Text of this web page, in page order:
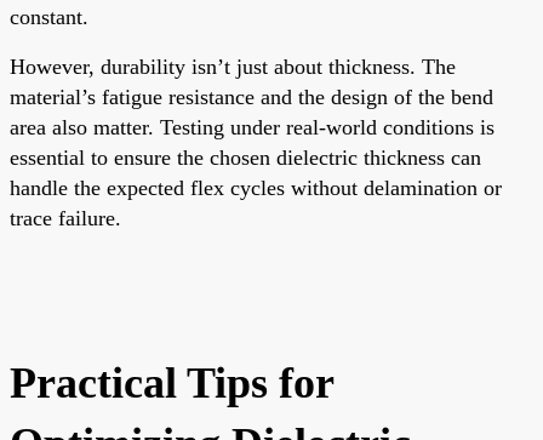
constant.
However, durability isn’t just about thickness. The
material’s fatigue resistance and the design of the bend
area also matter. Testing under real-world conditions is
essential to ensure the chosen dielectric thickness can
handle the expected flex cycles without delamination or
trace failure.
Practical Tips for